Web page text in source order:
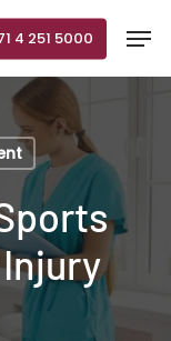
4 251 5000